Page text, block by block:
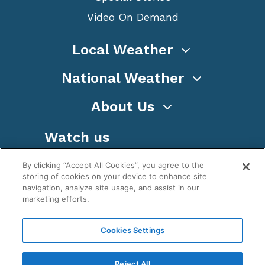
Video On Demand
Local Weather
National Weather
About Us
Watch us
WeatherNation TV, Inc is a privately owned and
operated corporation.
By clicking “Accept All Cookies”, you agree to the
storing of cookies on your device to enhance site
navigation, analyze site usage, and assist in our
marketing efforts.
Cookies Settings